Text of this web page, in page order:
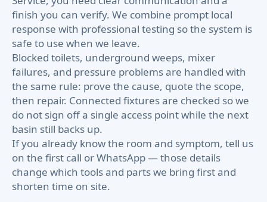
finish you can verify. We combine prompt local
response with professional testing so the system is
safe to use when we leave.
Blocked toilets, underground weeps, mixer
failures, and pressure problems are handled with
the same rule: prove the cause, quote the scope,
then repair. Connected fixtures are checked so we
do not sign off a single access point while the next
basin still backs up.
If you already know the room and symptom, tell us
on the first call or WhatsApp — those details
change which tools and parts we bring first and
shorten time on site.